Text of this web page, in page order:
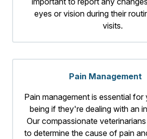
eyes or vision during their
visits.
Pain Management
Pain management is essential
being if they're dealing with an
Our compassionate
to determine the cause of pain